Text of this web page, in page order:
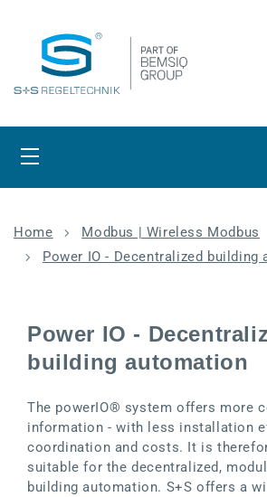
Home
Modbus | Wireless Modbus
Power IO - Decentralized building
Power IO -
building automation
The powerIO® system offers more
information - with less installation
coordination and costs. It is
suitable for the decentralized,
building automation. S+S offers a